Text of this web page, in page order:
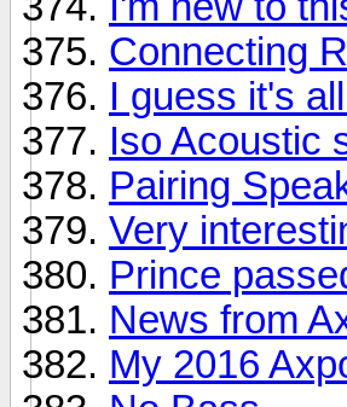
Connecting
I guess it's
Iso Acoustic
Pairing
Very
Prince
News from
My 2016